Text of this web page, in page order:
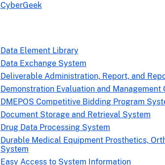
CyberGeek
Data Element Library
Data Exchange System
Deliverable Administration, Report, and
Demonstration Evaluation and Management
DMEPOS Competitive Bidding Program
Document Storage and Retrieval System
Drug Data Processing System
Durable Medical Equipment Prosthetics,
System
Easy Access to System Information